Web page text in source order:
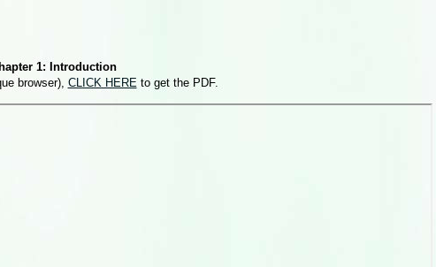
1: Introduction
browser), CLICK HEREto get the PDF.